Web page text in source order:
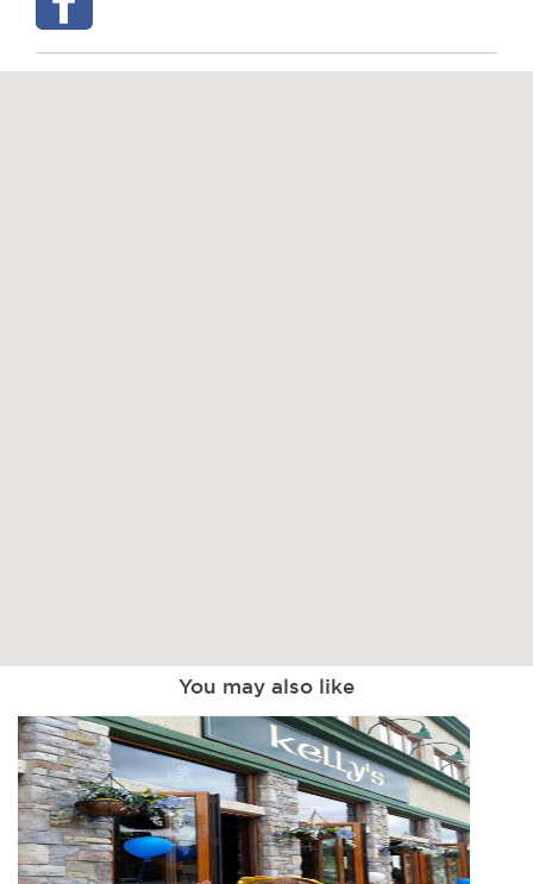
You may also like